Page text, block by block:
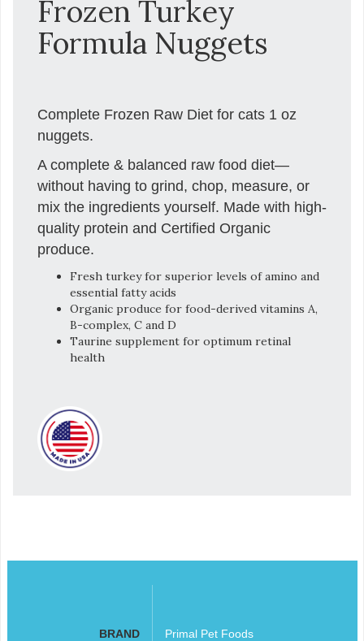
Frozen Turkey
Formula Nuggets
Complete Frozen Raw Diet for cats 1 oz
nuggets.
A complete & balanced raw food diet—
without having to grind, chop, measure, or
mix the ingredients yourself. Made with high-
quality protein and Certified Organic
produce.
Fresh turkey for superior levels of amino and
essential fatty acids
Organic produce for food-derived vitamins A,
B-complex, C and D
Taurine supplement for optimum retinal
health
BRAND Primal Pet Foods